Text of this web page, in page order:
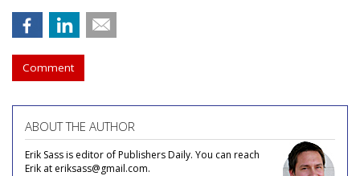
Comment
ABOUT THE AUTHOR
Erik Sass is editor of Publishers Daily. You can reach
Erik at eriksass@gmail.com.